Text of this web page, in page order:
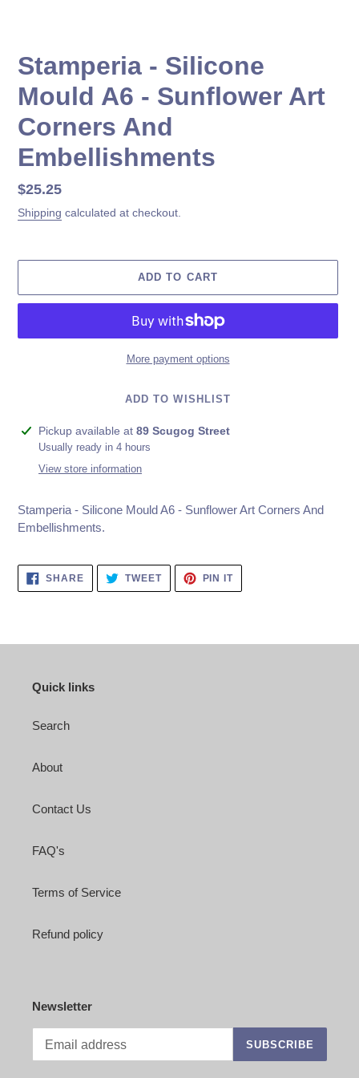
Stamperia - Silicone
Mould A6 - Sunflower Art
Corners And
Embellishments
Regular
price
$25.25
Shipping calculated at checkout.
ADD TO CART
More payment options
ADD TO WISHLIST
Adding
product
Pickup available at 89 Scugog Street
Usually ready in 4 hours
View store information
Stamperia - Silicone Mould A6 - Sunflower Art Corners And
Embellishments.
SHARESHARE
FACEBOOK
TWEETTWEET
TWITTER
PIN ITPIN
PINTEREST
Quick links
Search
About
Contact Us
FAQ's
Terms of Service
Refund policy
Newsletter
SUBSCRIBE